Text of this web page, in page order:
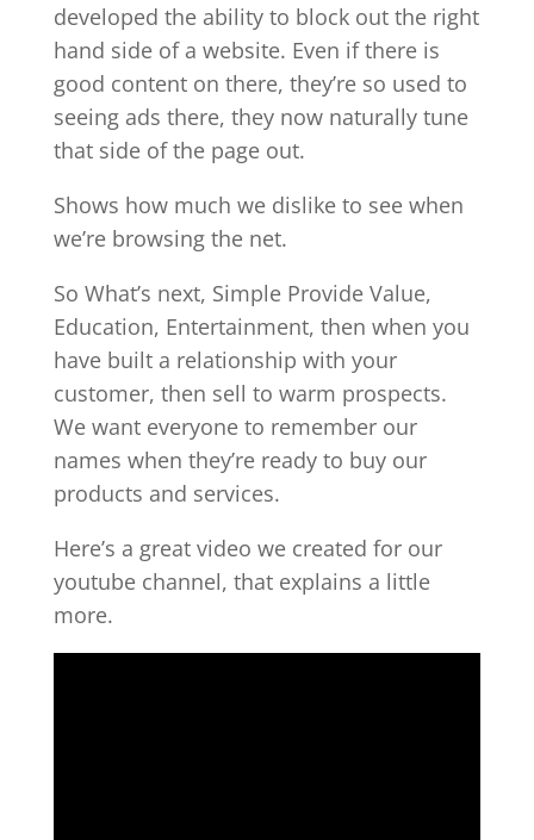
developed the ability to block out the right
hand side of a website. Even if there is
good content on there, they’re so used to
seeing ads there, they now naturally tune
that side of the page out.
Shows how much we dislike to see when
we’re browsing the net.
So What’s next, Simple Provide Value,
Education, Entertainment, then when you
have built a relationship with your
customer, then sell to warm prospects.
We want everyone to remember our
names when they’re ready to buy our
products and services.
Here’s a great video we created for our
youtube channel, that explains a little
more.